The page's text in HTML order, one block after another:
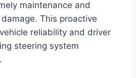
maintenance and
This proactive
reliability and driver
steering system